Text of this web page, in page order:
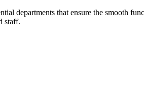
departments that ensure the smooth
staff.